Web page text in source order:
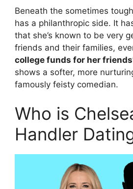
Beneath the sometimes
has a philanthropic side. It
that she’s known to be very
friends and their families,
college funds for her
shows a softer, more
famously feisty comedian.
Who is
Handler